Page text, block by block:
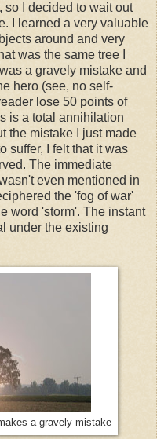
I decided to wait out
I learned a very valuable
around and very
was the same tree I
a gravely mistake and
hero (see, no self-
lose 50 points of
is a total annihilation
the mistake I just made
suffer, I felt that it was
The immediate
even mentioned in
the 'fog of war'
word 'storm'. The instant
under the existing
a gravely mistake